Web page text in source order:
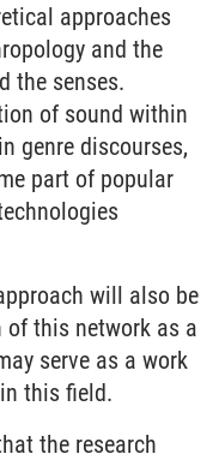
approaches
and the
the senses.
of sound within
genre discourses,
part of popular
will also be
this network as a
serve as a work
this field.
the research